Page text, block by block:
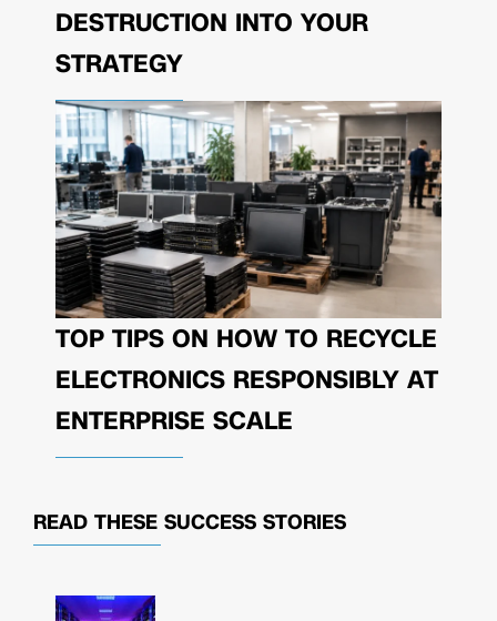
DESTRUCTION INTO YOUR
STRATEGY
TOP TIPS ON HOW TO RECYCLE
ELECTRONICS RESPONSIBLY AT
ENTERPRISE SCALE
READ THESE SUCCESS STORIES